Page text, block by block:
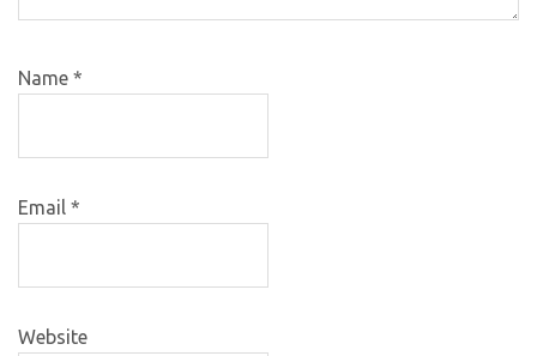
Name *
Email *
Website